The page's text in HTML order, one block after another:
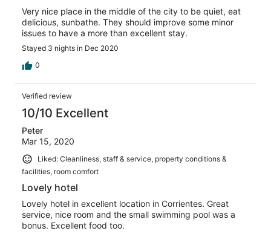
Very nice place in the middle of the city to be quiet, eat
delicious, sunbathe. They should improve some minor
issues to have a more than excellent stay.
Stayed 3 nights in Dec 2020
0
Verified review
10/10 Excellent
Peter
Mar 15, 2020
Liked: Cleanliness, staff & service, property conditions &
facilities, room comfort
Lovely hotel
Lovely hotel in excellent location in Corrientes. Great
service, nice room and the small swimming pool was a
bonus. Excellent food too.